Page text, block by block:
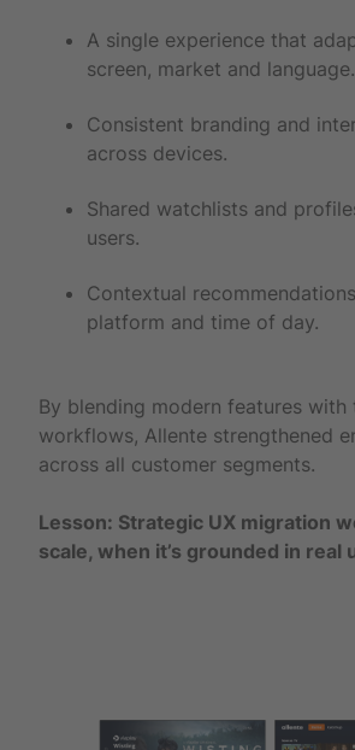
A single experience that
screen, market and language.
Consistent branding and
across devices.
Shared watchlists and
users.
Contextual
platform and time of day.
By blending modern features with
workflows, Allente strengthened
across all customer segments.
Lesson: Strategic UX migration
scale, when it’s grounded in real